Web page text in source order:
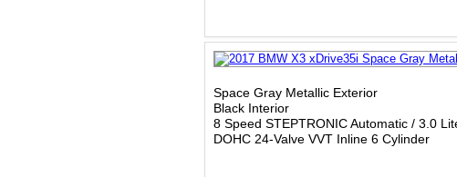
Space Gray Metallic Exterior
Black Interior
8 Speed STEPTRONIC Automatic / 3.0
DOHC 24-Valve VVT Inline 6 Cylinder